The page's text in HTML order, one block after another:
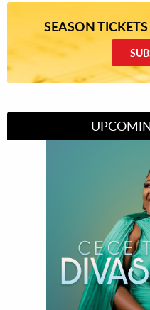
SEASON